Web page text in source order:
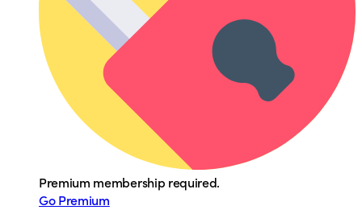
Premium membership required.
Go Premium